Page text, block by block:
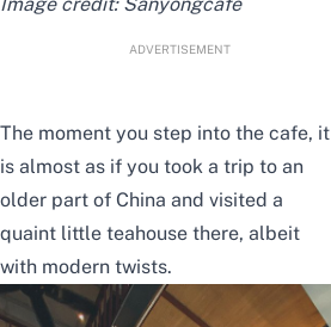
ADVERTISEMENT
The moment you step into the cafe, it
is almost as if you took a trip to an
older part of China and visited a
quaint little teahouse there, albeit
with modern twists.